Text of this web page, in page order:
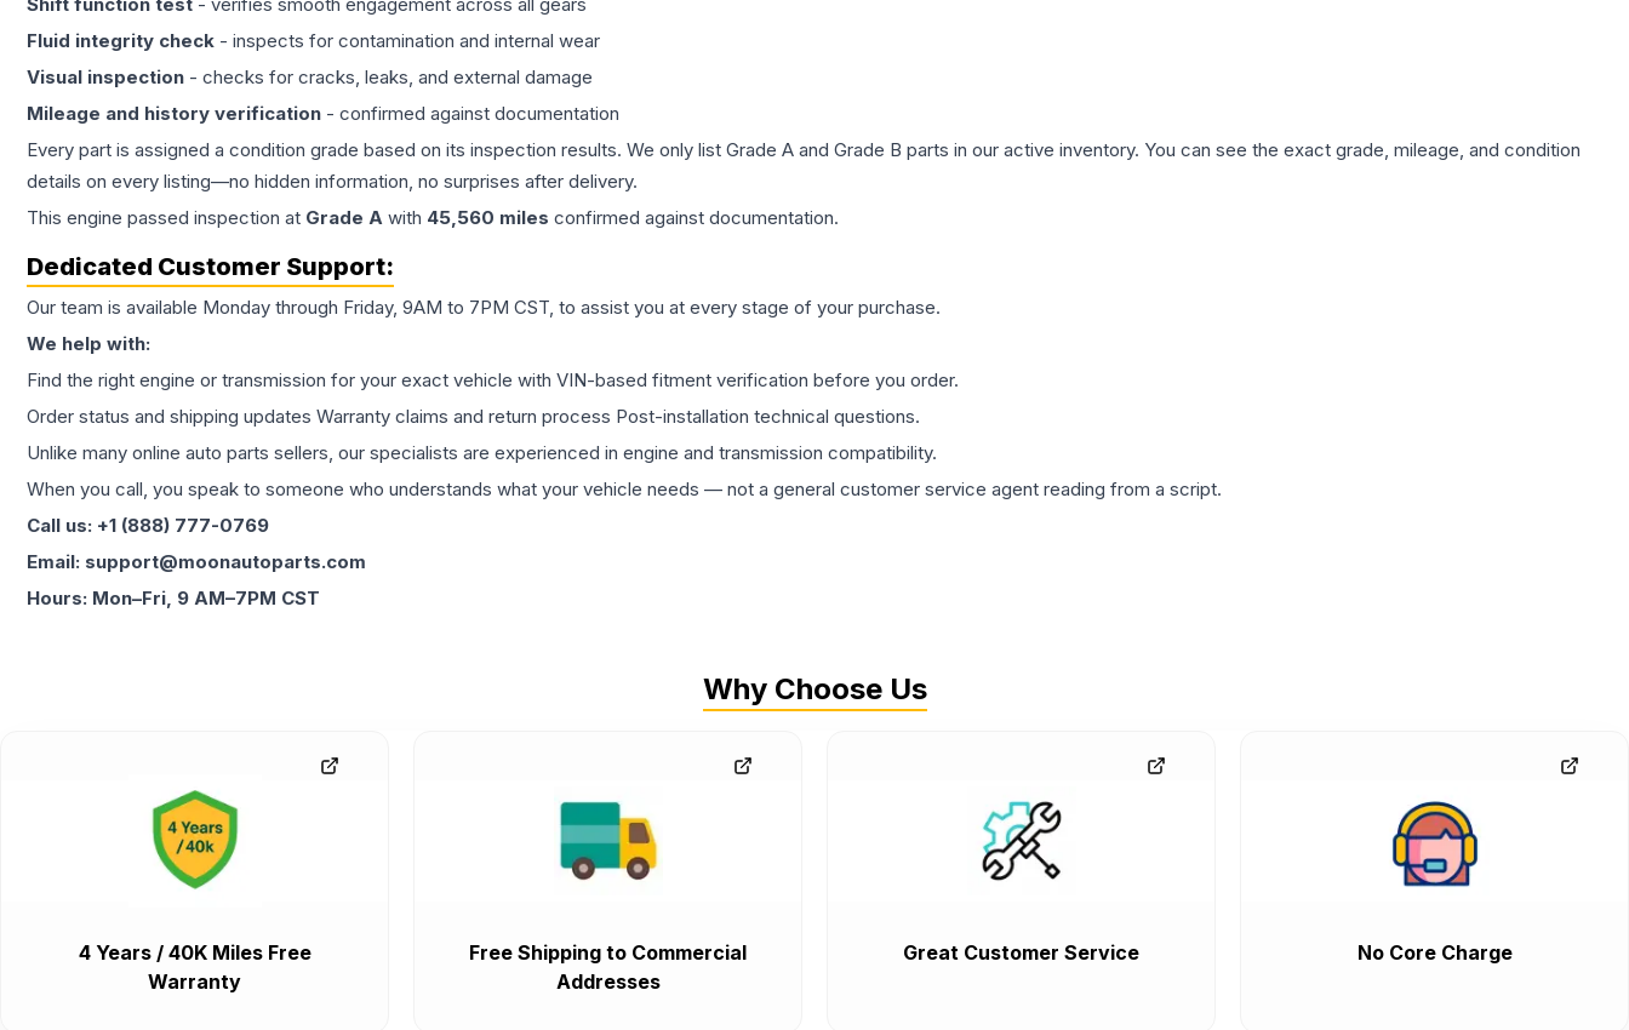
Fluid integrity check - inspects for contamination and internal wear
Visual inspection - checks for cracks, leaks, and external damage
Mileage and history verification - confirmed against documentation
Every part is assigned a condition grade based on its inspection results. We only list Grade A and Grade B parts in our active inventory. You can see the exact grade, mileage, and condition
details on every listing—no hidden information, no surprises after delivery.
This engine passed inspection at Grade A with 45,560 miles confirmed against documentation.
Dedicated Customer Support:
Our team is available Monday through Friday, 9AM to 7PM CST, to assist you at every stage of your purchase.
We help with:
Find the right engine or transmission for your exact vehicle with VIN-based fitment verification before you order.
Order status and shipping updates Warranty claims and return process Post-installation technical questions.
Unlike many online auto parts sellers, our specialists are experienced in engine and transmission compatibility.
When you call, you speak to someone who understands what your vehicle needs — not a general customer service agent reading from a script.
Call us: +1 (888) 777-0769
Email: support@moonautoparts.com
Hours: Mon–Fri, 9 AM–7PM CST
Why Choose Us
4 Years / 40K Miles Free
Warranty
Free Shipping to Commercial
Addresses
Great Customer Service No Core Charge